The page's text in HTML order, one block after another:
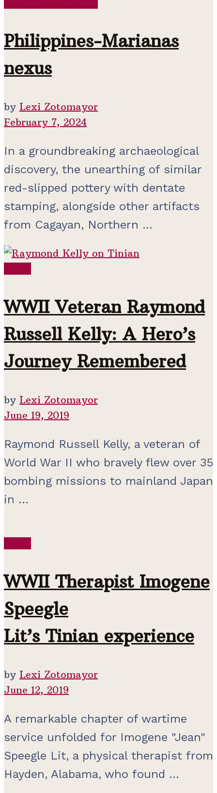
Philippines-Marianas
nexus
by Lexi Zotomayor
February 7, 2024
In a groundbreaking archaeological
discovery, the unearthing of similar
red-slipped pottery with dentate
stamping, alongside other artifacts
from Cagayan, Northern ...
WWII Veteran Raymond
Russell Kelly: A Hero’s
Journey Remembered
by Lexi Zotomayor
June 19, 2019
Raymond Russell Kelly, a veteran of
World War II who bravely flew over 35
bombing missions to mainland Japan
in ...
WWII Therapist Imogene
Speegle
Lit’s Tinian experience
by Lexi Zotomayor
June 12, 2019
A remarkable chapter of wartime
service unfolded for Imogene "Jean"
Speegle Lit, a physical therapist from
Hayden, Alabama, who found ...